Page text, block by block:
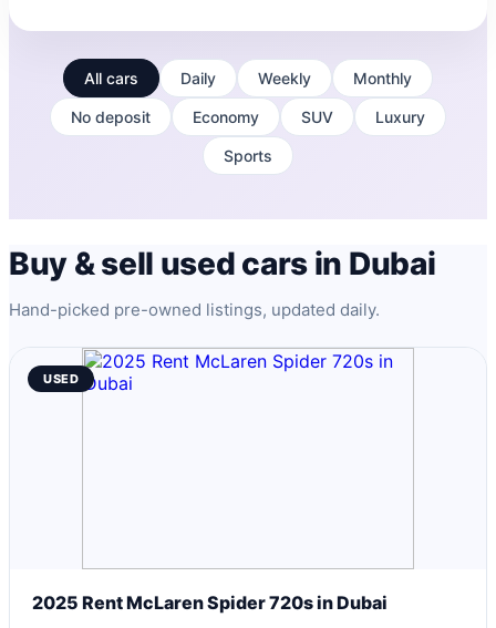
All cars Daily Weekly Monthly
No deposit Economy SUV Luxury
Sports
Buy & sell used cars in Dubai
Hand-picked pre-owned listings, updated daily.
USED
2025 Rent McLaren Spider 720s in Dubai